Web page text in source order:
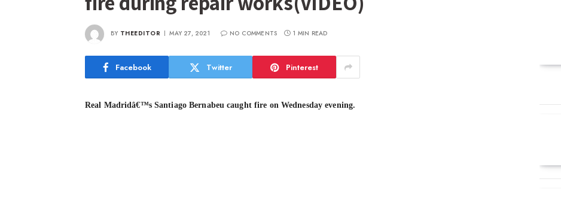
BY THEEDITOR MAY 27, 2021 NO COMMENTS 1 MIN READ
Facebook Twitter Pinterest
Real Madridâ€™s Santiago Bernabeu caught fire on Wednesday evening.